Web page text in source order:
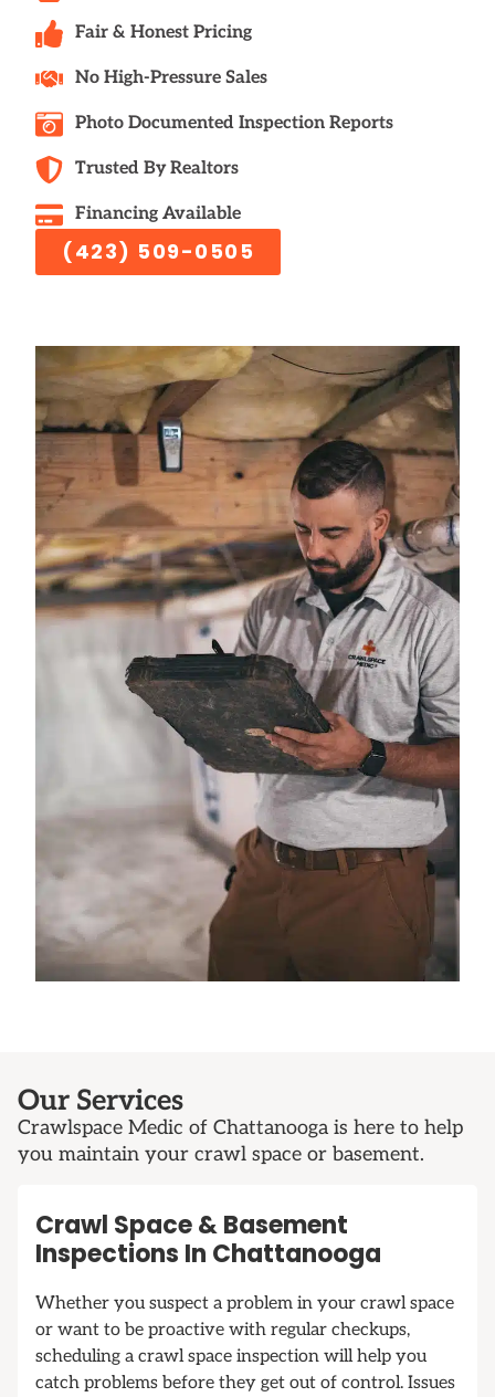
Fair & Honest Pricing
No High-Pressure Sales
Photo Documented Inspection Reports
Trusted By Realtors
Financing Available
(423) 509-0505
Our Services
Crawlspace Medic of Chattanooga is here to help
you maintain your crawl space or basement.
Crawl Space & Basement
Inspections In Chattanooga
Whether you suspect a problem in your crawl space
or want to be proactive with regular checkups,
scheduling a crawl space inspection will help you
catch problems before they get out of control. Issues